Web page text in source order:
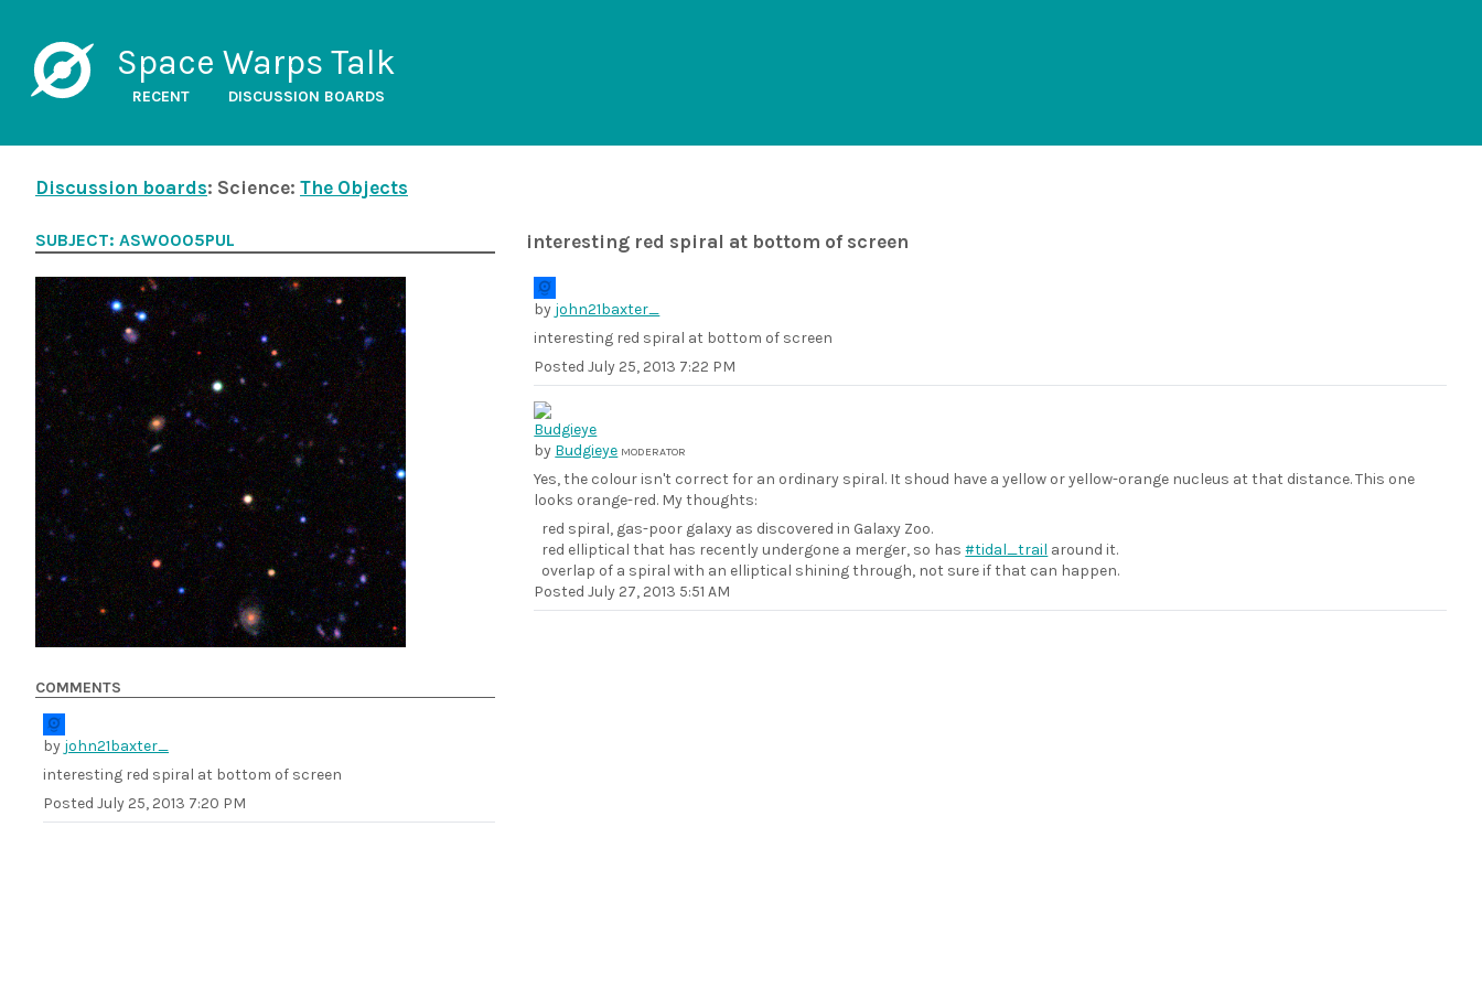
Space Warps Talk
RECENT DISCUSSION BOARDS
Discussion boards: Science: The Objects
interesting red spiral at bottom of screen
by john21baxter_
interesting red spiral at bottom of screen
PostedJuly 25, 2013 7:22 PM
by Budgieye MODERATOR
Yes, the colour isn't correct for an ordinary spiral. It shoud have a yellow or yellow-orange nucleus at that distance. This one
looks orange-red. My thoughts:
red spiral, gas-poor galaxy as discovered in Galaxy Zoo.
red elliptical that has recently undergone a merger, so has#tidal_trail around it.
overlap of a spiral with an elliptical shining through, not sure if that can happen.
PostedJuly 27, 2013 5:51 AM
SUBJECT: ASW0005PUL
COMMENTS
by john21baxter_
interesting red spiral at bottom of screen
Posted July 25, 2013 7:20 PM